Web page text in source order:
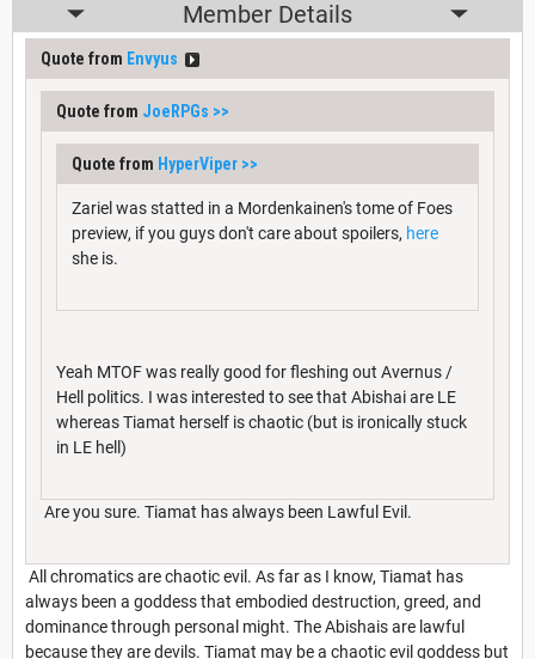
Member Details
Quote from Envyus
Quote from JoeRPGs >>
Quote from HyperViper >>
Zariel was statted in a Mordenkainen's tome of Foes
preview, if you guys don't care about spoilers, here
she is.
Yeah MTOF was really good for fleshing out Avernus /
Hell politics. I was interested to see that Abishai are LE
whereas Tiamat herself is chaotic (but is ironically stuck
in LE hell)
Are you sure. Tiamat has always been Lawful Evil.
All chromatics are chaotic evil. As far as I know, Tiamat has
always been a goddess that embodied destruction, greed, and
dominance through personal might. The Abishais are lawful
because they are devils. Tiamat may be a chaotic evil goddess but